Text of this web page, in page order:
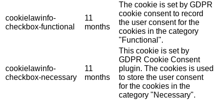
cookielawinfo-
checkbox-functional
11
months
The cookie is set by GDPR
cookie consent to record
the user consent for the
cookies in the category
"Functional".
cookielawinfo-
checkbox-necessary
11
months
This cookie is set by
GDPR Cookie Consent
plugin. The cookies is used
to store the user consent
for the cookies in the
category "Necessary".